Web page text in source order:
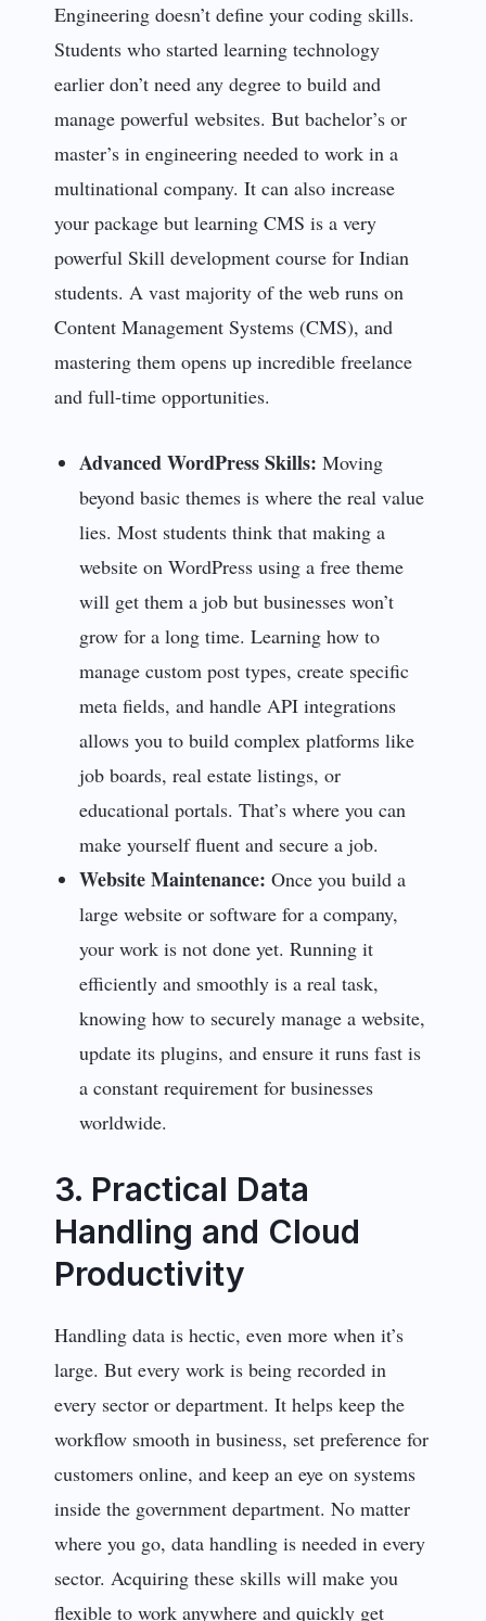
Engineering doesn’t define your coding skills.
Students who started learning technology
earlier don’t need any degree to build and
manage powerful websites. But bachelor’s or
master’s in engineering needed to work in a
multinational company. It can also increase
your package but learning CMS is a very
powerful Skill development course for Indian
students. A vast majority of the web runs on
Content Management Systems (CMS), and
mastering them opens up incredible freelance
and full-time opportunities.
Advanced WordPress Skills: Moving
beyond basic themes is where the real value
lies. Most students think that making a
website on WordPress using a free theme
will get them a job but businesses won’t
grow for a long time. Learning how to
manage custom post types, create specific
meta fields, and handle API integrations
allows you to build complex platforms like
job boards, real estate listings, or
educational portals. That’s where you can
make yourself fluent and secure a job.
Website Maintenance: Once you build a
large website or software for a company,
your work is not done yet. Running it
efficiently and smoothly is a real task,
knowing how to securely manage a website,
update its plugins, and ensure it runs fast is
a constant requirement for businesses
worldwide.
3. Practical Data
Handling and Cloud
Productivity
Handling data is hectic, even more when it’s
large. But every work is being recorded in
every sector or department. It helps keep the
workflow smooth in business, set preference for
customers online, and keep an eye on systems
inside the government department. No matter
where you go, data handling is needed in every
sector. Acquiring these skills will make you
flexible to work anywhere and quickly get